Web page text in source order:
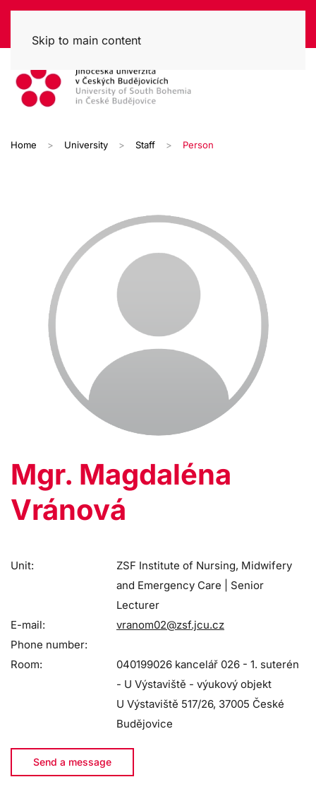
Skip to main content
Home University Staff Person
Mgr. Magdaléna
Vránová
Unit:
ZSF Institute of Nursing, Midwifery
and Emergency Care | Senior
Lecturer
E-mail:
vranom02@zsf.jcu.cz
Phone number:
Room:
040199026 kancelář 026 - 1. suterén
- U Výstaviště - výukový objekt
U Výstaviště 517/26, 37005 České
Budějovice
Send a message